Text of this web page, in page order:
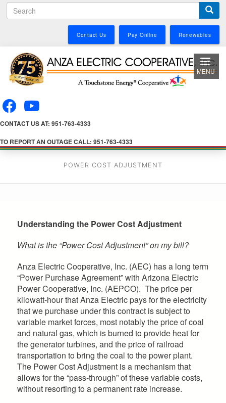
to
main
content
S
e
c
Contact Us Pay Online Renewables
CONTACT US AT: 951-763-4333
TO REPORT AN OUTAGE CALL: 951-763-4333
MENU
POWER COST ADJUSTMENT
Understanding the Power Cost Adjustment
What is the “Power Cost Adjustment” on my bill?
Anza Electric Cooperative, Inc. (AEC) has a long term
“Power Purchase Agreement” with Arizona Electric
Power Cooperative, Inc. (AEPCO). The price per
kilowatt-hour that Anza Electric pays for the electricity
that we purchase under this contract is subject to
variable market forces, most notably the price of coal
and natural gas, which is burned to provide heat for
the generator turbines, and the price of railroad
transportation to bring the coal to the power plant.
The Power Cost Adjustment is a mechanism that
allows for the “pass-through” of these variable costs,
without resorting to a permanent rate increase.